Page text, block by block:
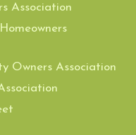
Association
Owners Association